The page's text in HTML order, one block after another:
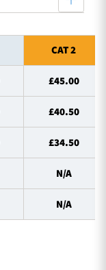
CAT 2
£45.00
£40.50
£34.50
N/A
N/A